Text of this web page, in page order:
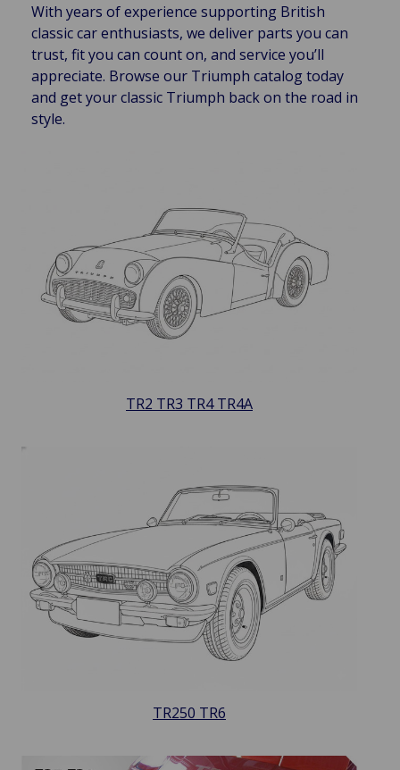
With years of experience supporting British
classic car enthusiasts, we deliver parts you can
trust, fit you can count on, and service you’ll
appreciate. Browse our Triumph catalog today
and get your classic Triumph back on the road in
style.
TR2 TR3 TR4 TR4A
TR250 TR6